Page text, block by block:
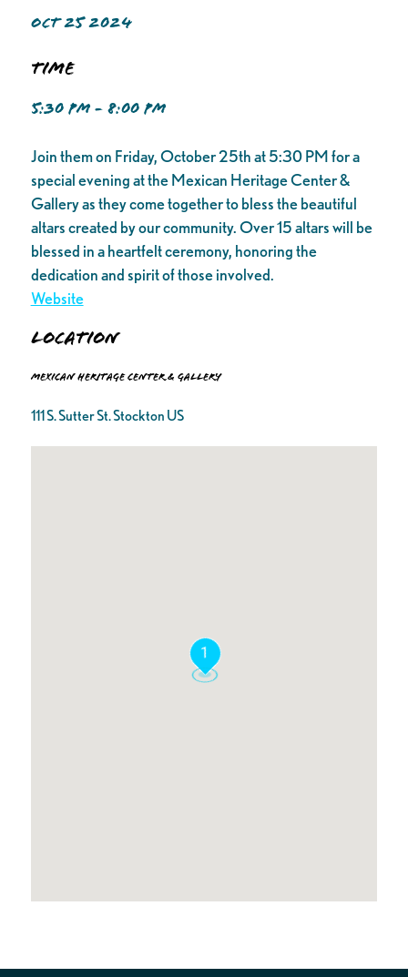
OCT 25 2024
Time
5:30 PM - 8:00 PM
Join them on Friday, October 25th at 5:30 PM for a
special evening at the Mexican Heritage Center &
Gallery as they come together to bless the beautiful
altars created by our community. Over 15 altars will be
blessed in a heartfelt ceremony, honoring the
dedication and spirit of those involved.
Website
Location
Mexican Heritage Center & Gallery
111 S. Sutter St. Stockton US
1